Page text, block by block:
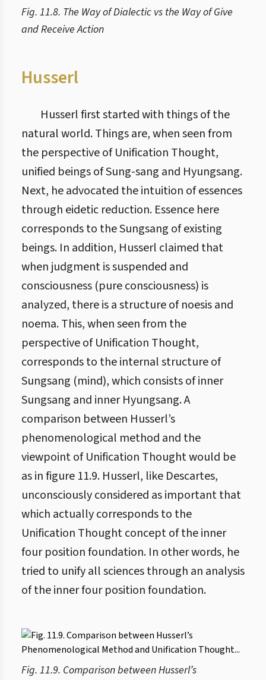
Fig. 11.8. The Way of Dialectic vs the Way of Give
and Receive Action
Husserl
Husserl first started with things of the
natural world. Things are, when seen from
the perspective of Unification Thought,
unified beings of Sung-sang and Hyungsang.
Next, he advocated the intuition of essences
through eidetic reduction. Essence here
corresponds to the Sungsang of existing
beings. In addition, Husserl claimed that
when judgment is suspended and
consciousness (pure consciousness) is
analyzed, there is a structure of noesis and
noema. This, when seen from the
perspective of Unification Thought,
corresponds to the internal structure of
Sungsang (mind), which consists of inner
Sungsang and inner Hyungsang. A
comparison between Husserl’s
phenomenological method and the
viewpoint of Unification Thought would be
as in figure 11.9. Husserl, like Descartes,
unconsciously considered as important that
which actually corresponds to the
Unification Thought concept of the inner
four position foundation. In other words, he
tried to unify all sciences through an analysis
of the inner four position foundation.
Fig. 11.9. Comparison between Husserl’s